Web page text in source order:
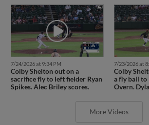
7/24/2026 at 9:34 PM
Colby Shelton out on a
sacrifice fly to left fielder Ryan
Spikes. Alec Briley scores.
7/23/2026 at
Colby
a fly ball
Overn.
More Videos